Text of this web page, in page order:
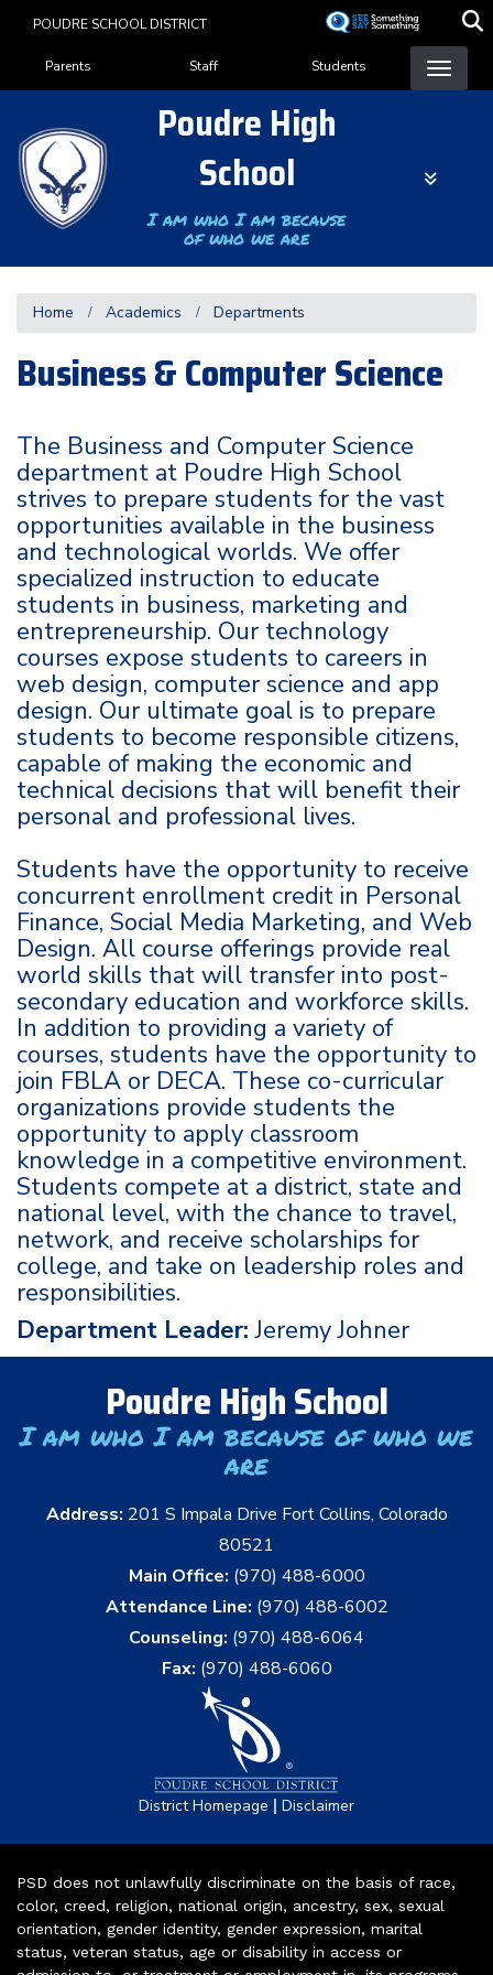
content
POUDRE SCHOOL DISTRICT
Landing Page Menu
Parents Staff Students
Poudre High
School
I am who I am because
of who we are
Home Academics Departments
Business & Computer Science
The Business and Computer Science
department at Poudre High School
strives to prepare students for the vast
opportunities available in the business
and technological worlds. We offer
specialized instruction to educate
students in business, marketing and
entrepreneurship. Our technology
courses expose students to careers in
web design, computer science and app
design. Our ultimate goal is to prepare
students to become responsible citizens,
capable of making the economic and
technical decisions that will benefit their
personal and professional lives.
Students have the opportunity to receive
concurrent enrollment credit in Personal
Finance, Social Media Marketing, and Web
Design. All course offerings provide real
world skills that will transfer into post-
secondary education and workforce skills.
In addition to providing a variety of
courses, students have the opportunity to
join FBLA or DECA. These co-curricular
organizations provide students the
opportunity to apply classroom
knowledge in a competitive environment.
Students compete at a district, state and
national level, with the chance to travel,
network, and receive scholarships for
college, and take on leadership roles and
responsibilities.
Department Leader:Jeremy Johner
Poudre High School
I am who I am because of who we
are
Address: 201 S Impala Drive Fort Collins, Colorado
80521
Main Office: (970) 488-6000
Attendance Line: (970) 488-6002
Counseling: (970) 488-6064
Fax: (970) 488-6060
District Homepage | Disclaimer
PSD does not unlawfully discriminate on the basis of race,
color, creed, religion, national origin, ancestry, sex, sexual
orientation, gender identity, gender expression, marital
status, veteran status, age or disability in access or